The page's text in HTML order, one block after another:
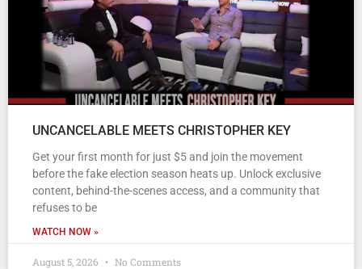
UNCANCELABLE MEETS CHRISTOPHER KEY
Get your first month for just $5 and join the movement
before the fake election season heats up. Unlock exclusive
content, behind-the-scenes access, and a community that
refuses to be
WATCH NOW »
August 5, 2026 No Comments